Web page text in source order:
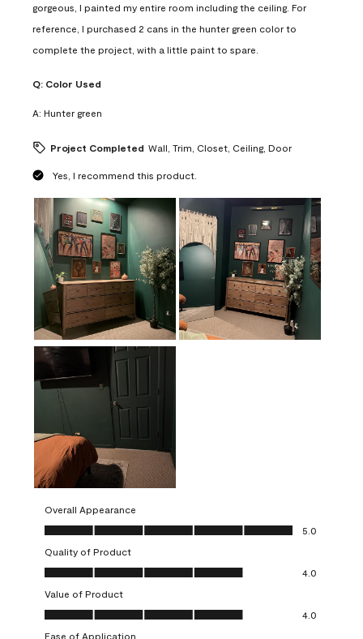
gorgeous, I painted my entire room including the ceiling. For
reference, I purchased 2 cans in the hunter green color to
complete the project, with a little paint to spare.
Q: Color Used
A: Hunter green
Project Completed Wall, Trim, Closet, Ceiling, Door
Yes, I recommend this product.
Overall Appearance
Overall Appearance, 5.0 out of 5
5.0
Quality of Product
Quality of Product, 4.0 out of 5
4.0
Value of Product
Value of Product, 4.0 out of 5
4.0
Ease of Application